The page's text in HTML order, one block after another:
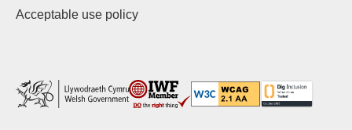
Acceptable use policy